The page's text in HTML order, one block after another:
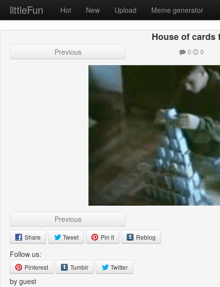
littleFun Hot New Upload Meme generator
House of cards
Previous 0 0
Previous
Share Tweet Pin it Reblog
Follow us:
Pinterest Tumblr Twitter
by guest